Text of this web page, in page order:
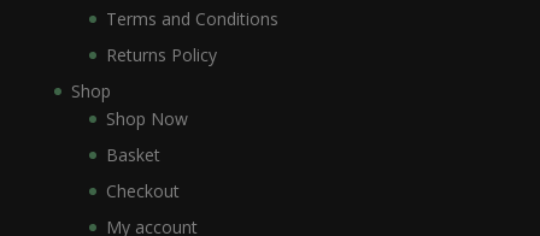
Terms and Conditions
Returns Policy
Shop
Shop Now
Basket
Checkout
My account